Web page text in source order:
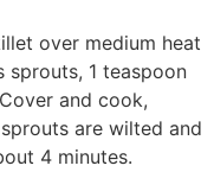
over medium heat
sprouts, 1 teaspoon
and cook,
are wilted and
4 minutes.